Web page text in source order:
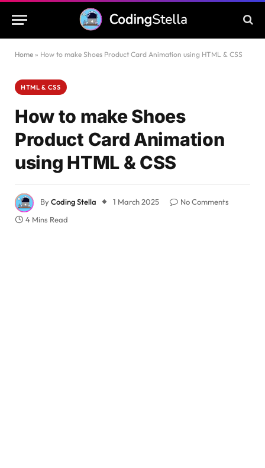
Home » How to make Shoes Product Card Animation using HTML & CSS
HTML & CSS
How to make Shoes
Product Card Animation
using HTML & CSS
ByCoding Stella 1 March 2025
No Comments
4 Mins Read